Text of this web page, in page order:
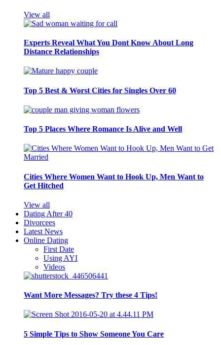
View all
Experts Reveal What You Dont Know About Long
Distance Relationships
Top 5 Best & Worst Cities for Singles Over 60
Top 5 Places Where Romance Is Alive and Well
Cities Where Women Want to Hook Up, Men Want to
Get Hitched
View all
Dating After 40
Divorcees
Latest News
Online Dating
First Date
Using AYI
Videos
Want More Messages? Try these 4 Tips!
5 Simple Tips to Show Someone You Care